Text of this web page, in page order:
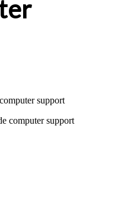
support